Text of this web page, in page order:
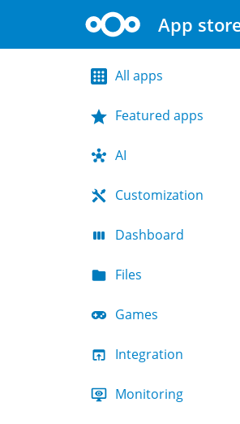
App
All apps
Featured apps
AI
Customization
Dashboard
Files
Games
Integration
Monitoring